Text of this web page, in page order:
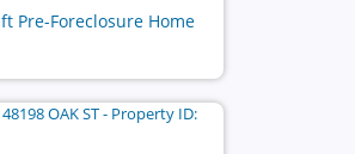
Pre-Foreclosure Home